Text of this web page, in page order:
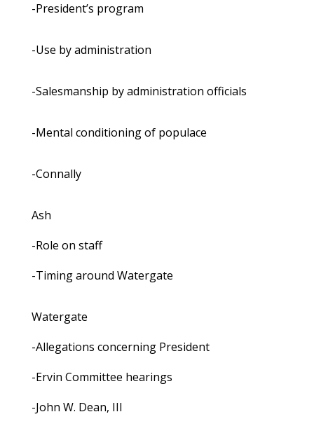
-President’s program
-Use by administration
-Salesmanship by administration officials
-Mental conditioning of populace
-Connally
Ash
-Role on staff
-Timing around Watergate
Watergate
-Allegations concerning President
-Ervin Committee hearings
-John W. Dean, III